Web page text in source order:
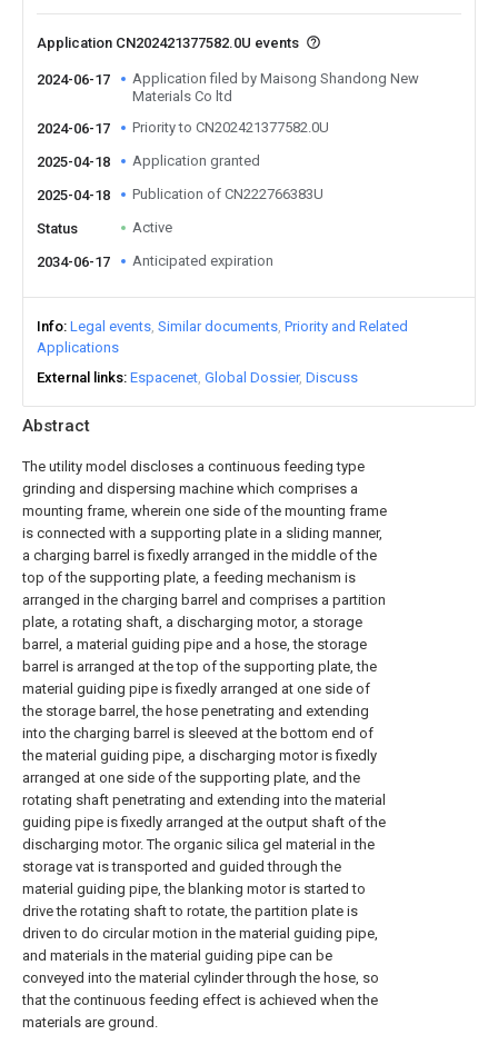
Abstract
The utility model discloses a continuous feeding type
grinding and dispersing machine which comprises a
mounting frame, wherein one side of the mounting frame
is connected with a supporting plate in a sliding manner,
a charging barrel is fixedly arranged in the middle of the
top of the supporting plate, a feeding mechanism is
arranged in the charging barrel and comprises a partition
plate, a rotating shaft, a discharging motor, a storage
barrel, a material guiding pipe and a hose, the storage
barrel is arranged at the top of the supporting plate, the
material guiding pipe is fixedly arranged at one side of
the storage barrel, the hose penetrating and extending
into the charging barrel is sleeved at the bottom end of
the material guiding pipe, a discharging motor is fixedly
arranged at one side of the supporting plate, and the
rotating shaft penetrating and extending into the material
guiding pipe is fixedly arranged at the output shaft of the
discharging motor. The organic silica gel material in the
storage vat is transported and guided through the
material guiding pipe, the blanking motor is started to
drive the rotating shaft to rotate, the partition plate is
driven to do circular motion in the material guiding pipe,
and materials in the material guiding pipe can be
conveyed into the material cylinder through the hose, so
that the continuous feeding effect is achieved when the
materials are ground.
Application CN202421377582.0U events
2024-06-17
Application filed by Maisong Shandong New
Materials Co ltd
2024-06-17
Priority to CN202421377582.0U
2025-04-18 Application granted
2025-04-18 Publication of CN222766383U
Status Active
2034-06-17 Anticipated expiration
Info Legal events Similar documents Priority and Related
Applications
External links Espacenet Global Dossier Discuss